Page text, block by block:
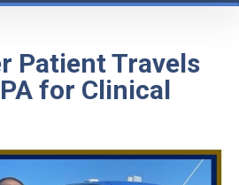
Patient Travels
for Clinical